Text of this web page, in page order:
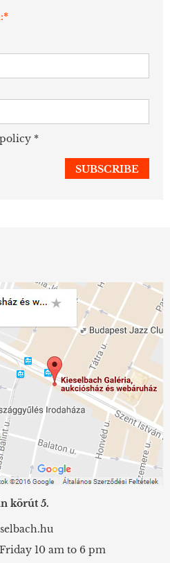
*
körút 5.
10 am to 6 pm